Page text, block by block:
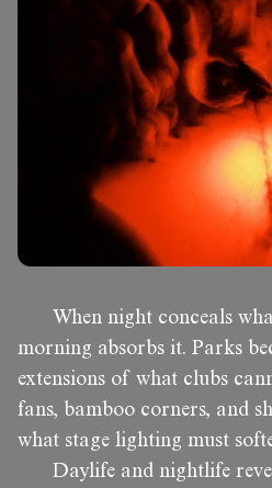
When night conceals
morning absorbs it. Parks
extensions of what clubs
fans, bamboo corners, and
what stage lighting must
Daylife and nightlife